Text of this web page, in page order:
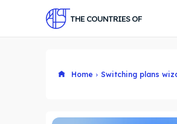
THE COUNTRIES OF
Home Switching plans